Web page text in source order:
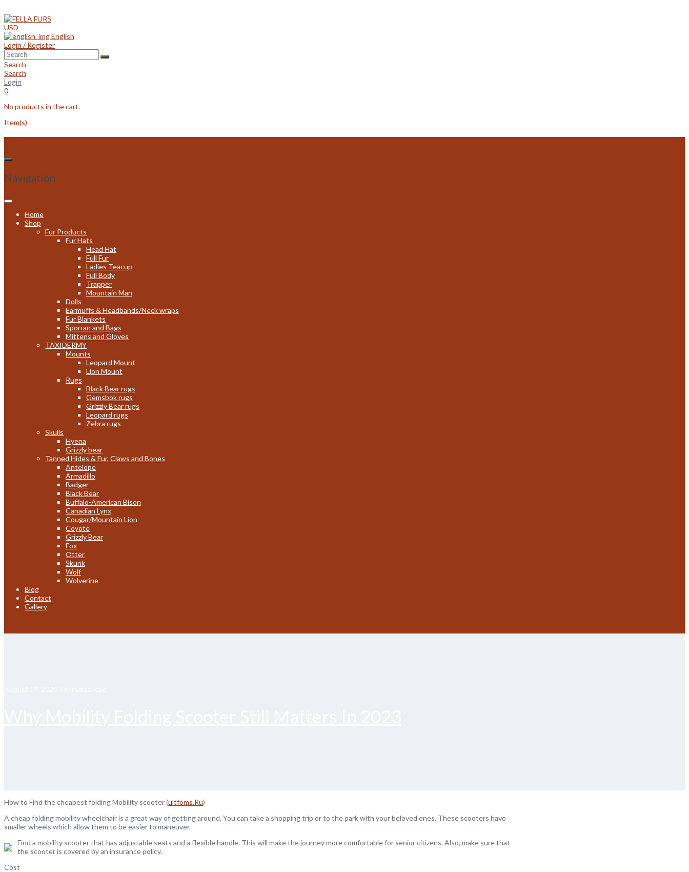
to
content
USD
English
Login / Register
Search
Search
Login
0
No products in the cart.
Item(s)
Navigation
Home
Shop
Fur Products
Fur Hats
Head Hat
Full Fur
Ladies Teacup
Full Body
Trapper
Mountain Man
Dolls
Earmuffs & Headbands/Neck wraps
Fur Blankets
Sporran and Bags
Mittens and Gloves
TAXIDERMY
Mounts
Leopard Mount
Lion Mount
Rugs
Black Bear rugs
Gemsbok rugs
Grizzly Bear rugs
Leopard rugs
Zebra rugs
Skulls
Hyena
Grizzly bear
Tanned Hides & Fur, Claws and Bones
Antelope
Armadillo
Badger
Black Bear
Buffalo-American Bison
Canadian Lynx
Cougar/Mountain Lion
Coyote
Grizzly Bear
Fox
Otter
Skunk
Wolf
Wolverine
Blog
Contact
Gallery
How to Find the cheapest folding Mobility scooter (ultfoms.Ru)
A cheap folding mobility wheelchair is a great way of getting around. You can take a shopping trip or to the park with your beloved ones. These scooters have
smaller wheels which allow them to be easier to maneuver.
Find a mobility scooter that has adjustable seats and a flexible handle. This will make the journey more comfortable for senior citizens. Also, make sure that
the scooter is covered by an insurance policy.
Cost